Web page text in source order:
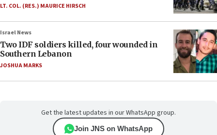
LT. COL. (RES.) MAURICE HIRSCH
Israel News
Two IDF soldiers killed, four wounded in
Southern Lebanon
JOSHUA MARKS
Get the latest updates in our WhatsApp group.
Join JNS on WhatsApp